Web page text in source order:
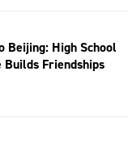
Beijing: High School
Builds Friendships